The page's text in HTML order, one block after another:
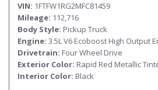
VIN 1FTFW1RG2MFC81459
Mileage 112,716
Body Style Pickup Truck
Engine 3.5L V6 Ecoboost High Output
Drivetrain Four Wheel Drive
Exterior Color Rapid Red Metallic
Interior Color Black